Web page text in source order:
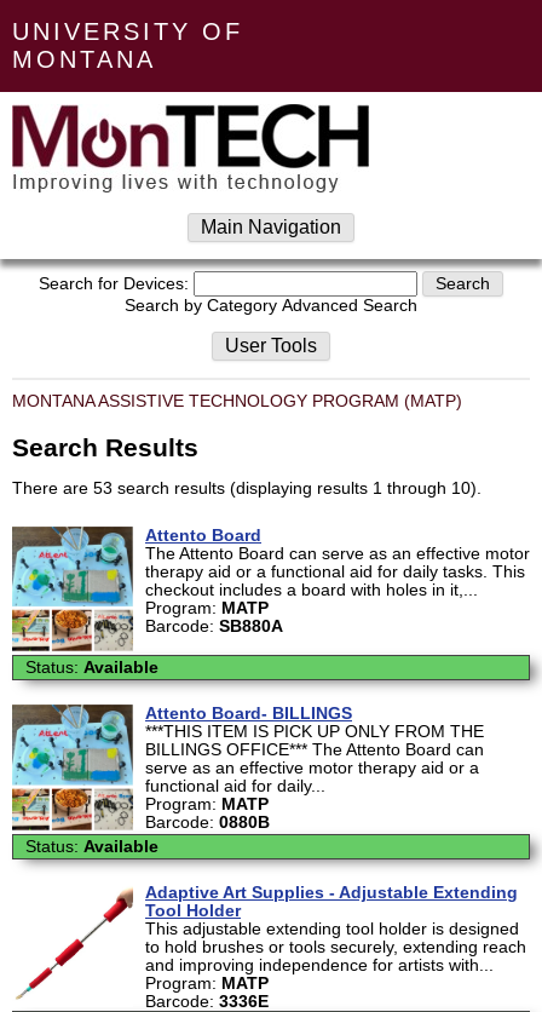
UNIVERSITY OF
MONTANA
Main Navigation
Search for Devices:
Search by Category Advanced Search
User Tools
MONTANA ASSISTIVE TECHNOLOGY PROGRAM (MATP)
Search Results
There are 53 search results (displaying results 1 through 10).
Attento Board
The Attento Board can serve as an effective motor
therapy aid or a functional aid for daily tasks. This
checkout includes a board with holes in it,...
Program: MATP
Barcode: SB880A
Status: Available
Attento Board- BILLINGS
***THIS ITEM IS PICK UP ONLY FROM THE
BILLINGS OFFICE*** The Attento Board can
serve as an effective motor therapy aid or a
functional aid for daily...
Program: MATP
Barcode: 0880B
Status: Available
Adaptive Art Supplies - Adjustable Extending
Tool Holder
This adjustable extending tool holder is designed
to hold brushes or tools securely, extending reach
and improving independence for artists with...
Program: MATP
Barcode: 3336E